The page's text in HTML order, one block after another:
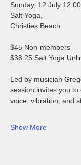
Sunday, 12 July
Salt Yoga,
Christies Beach
$45 Non-members
$38.25 Salt Yoga
Led by musician
session invites you
voice, vibration, and
Show More